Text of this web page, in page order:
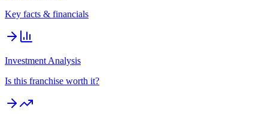
Key facts & financials
Investment Analysis
Is this franchise worth it?